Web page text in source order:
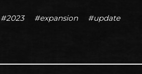
#2023 #expansion #update